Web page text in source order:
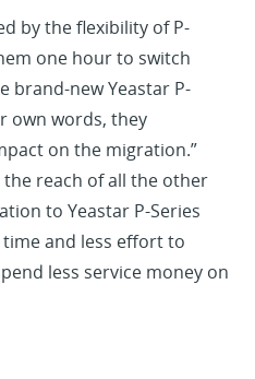
by the flexibility of P-
one hour to switch
brand-new Yeastar P-
own words, they
on the migration.”
reach of all the other
to Yeastar P-Series
and less effort to
less service money on